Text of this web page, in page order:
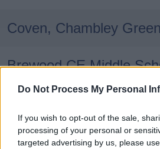
Do Not Process My Personal
If you wish to opt-out of the sale,
processing of your personal or
targeted advertising by us, please
Coven, Chambley Green
Brewood CE Middle